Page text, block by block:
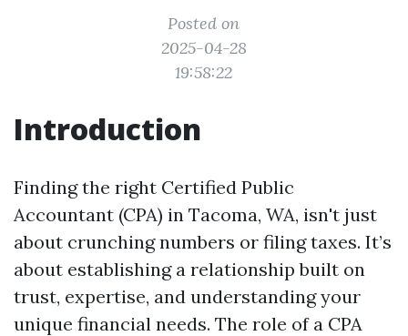
Posted on
2025-04-28
19:58:22
Introduction
Finding the right Certified Public
Accountant (CPA) in Tacoma, WA, isn't just
about crunching numbers or filing taxes. It’s
about establishing a relationship built on
trust, expertise, and understanding your
unique financial needs. The role of a CPA